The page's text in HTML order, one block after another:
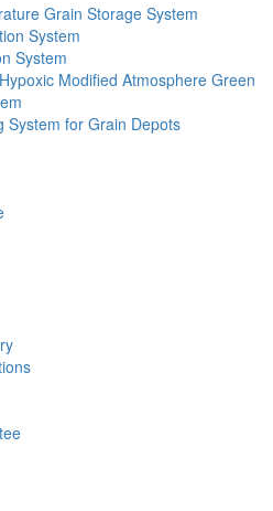
Grain Storage System
System
System
Modified Atmosphere Green
System for Grain Depots